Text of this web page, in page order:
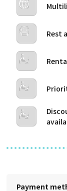
Rest
Payment